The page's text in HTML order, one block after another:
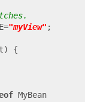
"myView" ;
{
MyBean